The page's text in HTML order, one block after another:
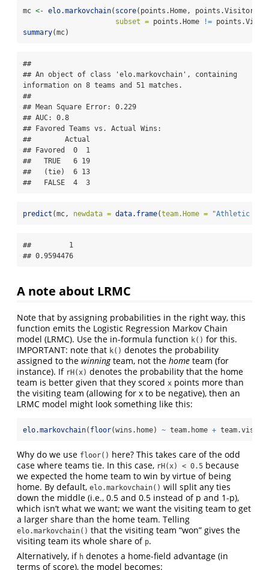
mc <- elo.markovchain( score(points.Home, points.Visitor)
subset = points.Home !=
summary(mc)
##
## An object of class 'elo.markovchain', containing
information on 8 teams and 51 matches.
##
## Mean Square Error: 0.229
## AUC: 0.8
## Favored Teams vs. Actual Wins:
##        Actual
## Favored  0  1
##   TRUE   6 19
##   (tie)  6 13
##   FALSE  4  3
predict (mc, newdata = data.frame(team.Home = "Athletic
##         1
## 0.9594476
A note about LRMC
Note that by assigning probabilities in the right way, this
function emits the Logistic Regression Markov Chain
model (LRMC). Use the in-formula function k() for this.
IMPORTANT: note that k() denotes the probability
assigned to the winningteam, not the home team (for
instance). If rH(x) denotes the probability that the home
team is better given that they scored x points more than
the visiting team (allowing for x to be negative), then an
LRMC model might look something like this:
elo.markovchain( floor(wins.home) ~ team.home +
Why do we use floor() here? This takes care of the odd
case where teams tie. In this case, rH(x) < 0.5 because
we expected the home team to win by virtue of being
home. By default, elo.markovchain() will split any ties
down the middle (i.e., 0.5 and 0.5 instead of p and 1-p),
which isn’t what we want; we want the visiting team to get
a larger share than the home team. Telling
elo.markovchain() that the visiting team “won” gives the
visiting team its whole share of p.
Alternatively, if h denotes a home-field advantage (in
terms of score), the model becomes: